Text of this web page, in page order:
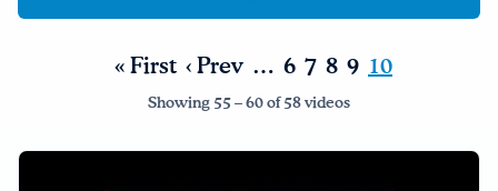
Drink Water, Georgia!
« First ‹ Prev … 6 7 8 9 10
Showing 55 – 60 of 58 videos